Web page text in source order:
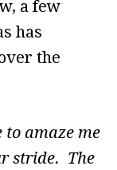
a few
has
the
amaze me
stride. The